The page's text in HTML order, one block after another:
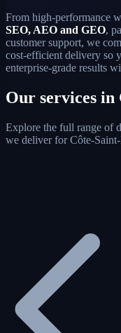
From high-performance
SEO, AEO and GEO,
customer support, we
cost-efficient delivery so
enterprise-grade results
Our services in
Explore the full range of
we deliver for Côte-